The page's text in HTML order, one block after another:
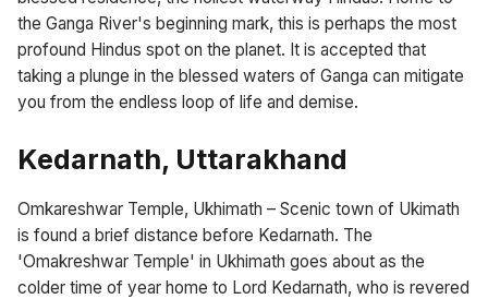
the Ganga River's beginning mark, this is perhaps the most
profound Hindus spot on the planet. It is accepted that
taking a plunge in the blessed waters of Ganga can mitigate
you from the endless loop of life and demise.
Kedarnath, Uttarakhand
Omkareshwar Temple, Ukhimath – Scenic town of Ukimath
is found a brief distance before Kedarnath. The
'Omakreshwar Temple' in Ukhimath goes about as the
colder time of year home to Lord Kedarnath, who is revered